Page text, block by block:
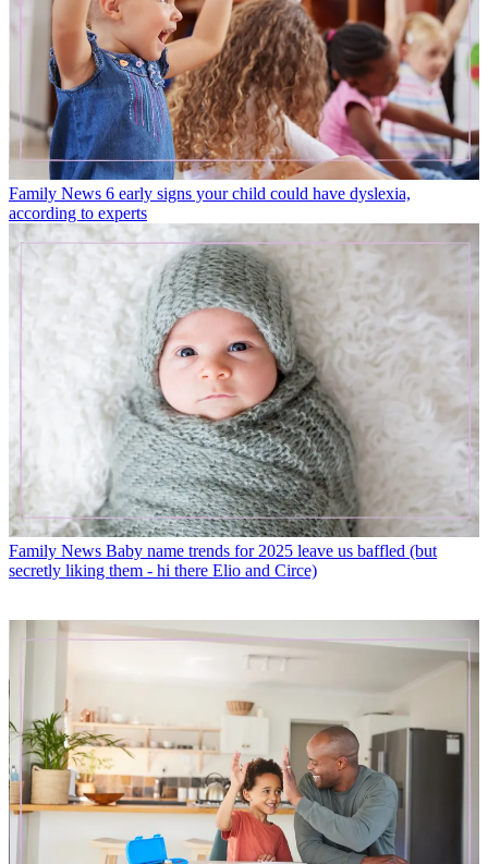
Family News 6 early signs your child could have dyslexia,
according to experts
Family News Baby name trends for 2025 leave us baffled (but
secretly liking them - hi there Elio and Circe)